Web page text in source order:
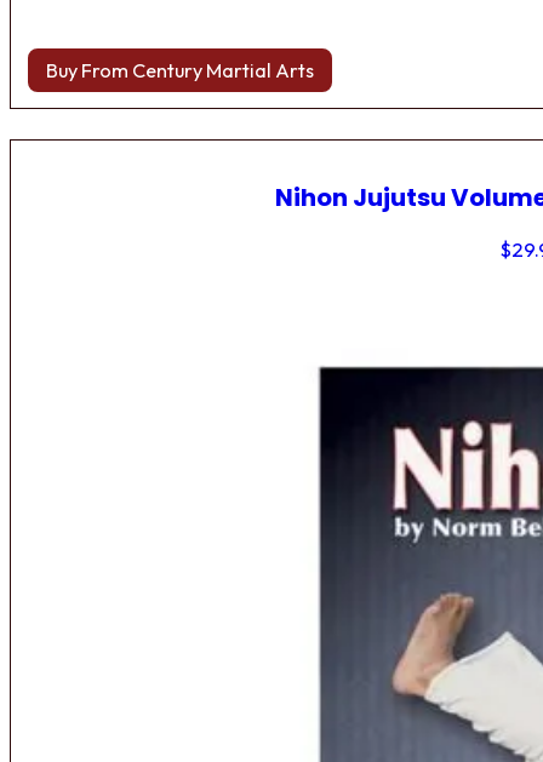
Buy From Century Martial Arts
Nihon Jujutsu
$